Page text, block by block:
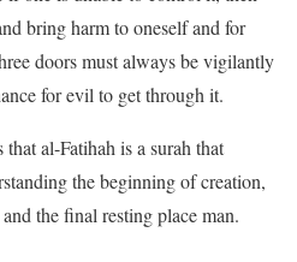
bring harm to oneself and for
doors must always be vigilantly
for evil to get through it.
al-Fatihah is a surah that
the beginning of creation,
the final resting place man.